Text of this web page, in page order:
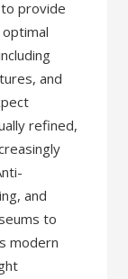
provide
and
refined,
and
to
modern